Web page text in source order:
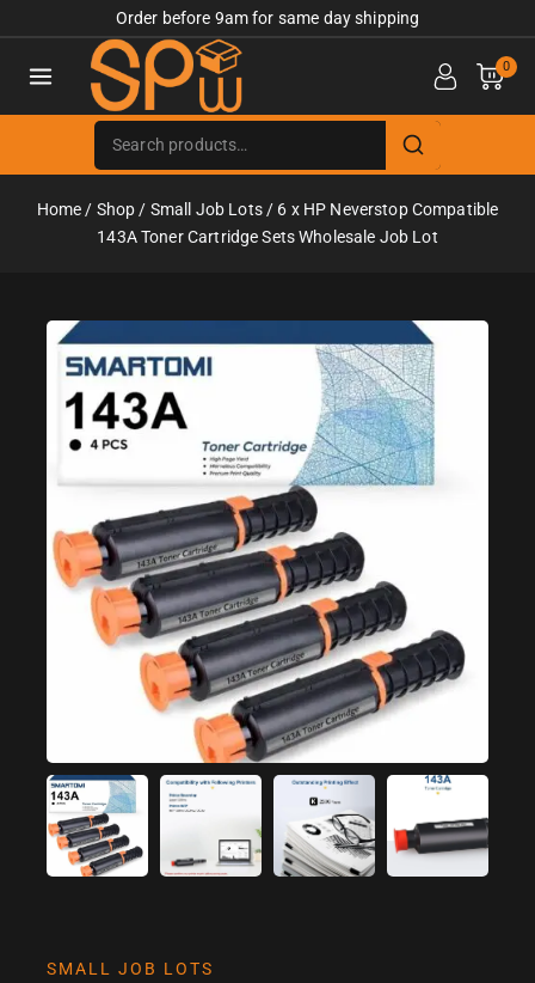
Order before 9am for same day shipping
0
Home / Shop / Small Job Lots / 6 x HP Neverstop Compatible
143A Toner Cartridge Sets Wholesale Job Lot
SMALL JOB LOTS